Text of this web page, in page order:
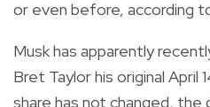
or even before, according
Musk has apparently
Bret Taylor his original
share has not changed, the